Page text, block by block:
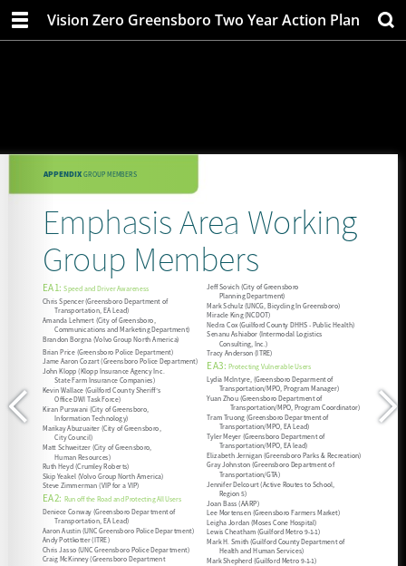
Vision Zero Greensboro Two Year Action Plan